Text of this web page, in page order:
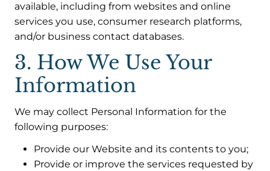
available, including from websites and online
services you use, consumer research platforms,
and/or business contact databases.
3. How We Use Your
Information
We may collect Personal Information for the
following purposes:
Provide our Website and its contents to you;
Provide or improve the services requested by